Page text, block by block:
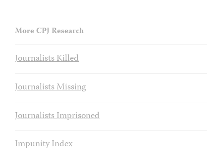
More CPJ Research
Journalists Killed
Journalists Missing
Journalists Imprisoned
Impunity Index